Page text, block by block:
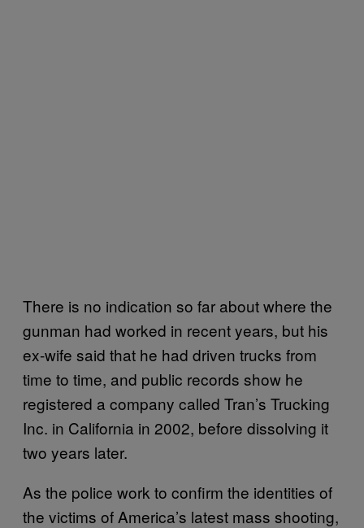
There is no indication so far about where the
gunman had worked in recent years, but his
ex-wife said that he had driven trucks from
time to time, and public records show he
registered a company called Tran’s Trucking
Inc. in California in 2002, before dissolving it
two years later.
As the police work to confirm the identities of
the victims of America’s latest mass shooting,